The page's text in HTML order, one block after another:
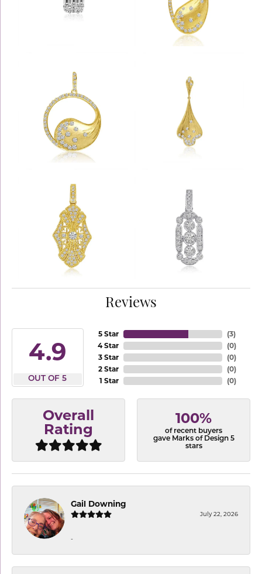
Reviews
4.9
OUT OF 5
5 Star
4 Star
3 Star
2 Star
1 Star
(3)
(0)
(0)
(0)
(0)
Overall
Rating
100%
of recent buyers
gave Marks of Design 5
stars
Gail Downing
July 22, 2026
-